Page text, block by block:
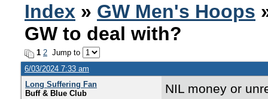
Index » GW Men's Hoops
GW to deal with?
1 2 Jump to
6/03/2024 7:33 am
Long Suffering Fan
Buff & Blue Club
NIL money or